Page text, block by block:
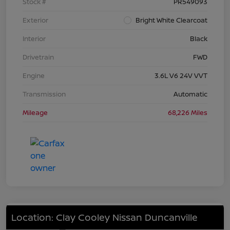
Exterior
Bright White Clearcoat
Interior
Black
Drivetrain
FWD
Engine
3.6L V6 24V VVT
Transmission
Automatic
Mileage
68,226 Miles
Location: Clay Cooley Nissan Duncanville